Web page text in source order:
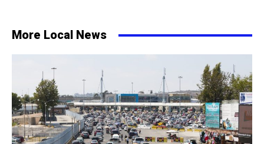
More Local News